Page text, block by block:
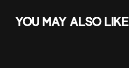
YOU MAY ALSO LIKE